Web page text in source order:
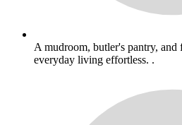
A mudroom, butler's pantry,
everyday living effortless. .